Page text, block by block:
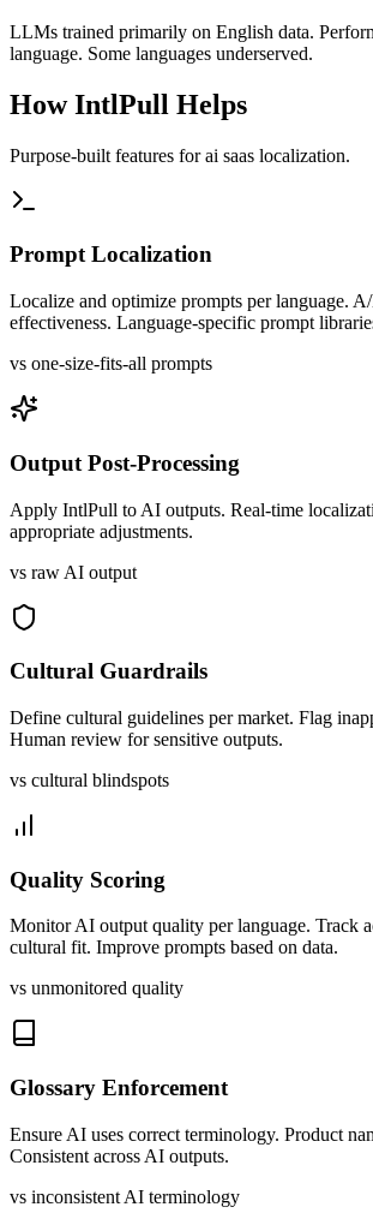
LLMs trained primarily on English data.
language. Some languages underserved.
How IntlPull Helps
Purpose-built features forai saas localization.
Prompt Localization
Localize and optimize prompts per language.
effectiveness. Language-specific prompt
vs one-size-fits-all prompts
Output Post-Processing
Apply IntlPull to AI outputs. Real-time
appropriate adjustments.
vs raw AI output
Cultural Guardrails
Define cultural guidelines per market. Flag
Human review for sensitive outputs.
vs cultural blindspots
Quality Scoring
Monitor AI output quality per language. Track
cultural fit. Improve prompts based on data.
vs unmonitored quality
Glossary Enforcement
Ensure AI uses correct terminology. Product
Consistent across AI outputs.
vs inconsistent AI terminology